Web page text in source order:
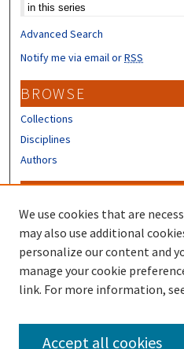
Advanced Search
Notify me via email orRSS
BROWSE
Collections
Disciplines
Authors
Author FAQ
Submit Research
We use cookies that are
may also use additional
personalize our content and
manage your cookie
link. For more information,
Accept all cookies